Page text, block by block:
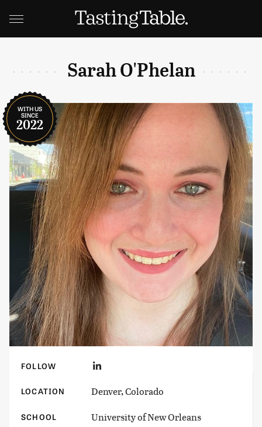
Sarah O'Phelan
WITH US
SINCE
2022
FOLLOW
LOCATION Denver, Colorado
SCHOOL University of New Orleans